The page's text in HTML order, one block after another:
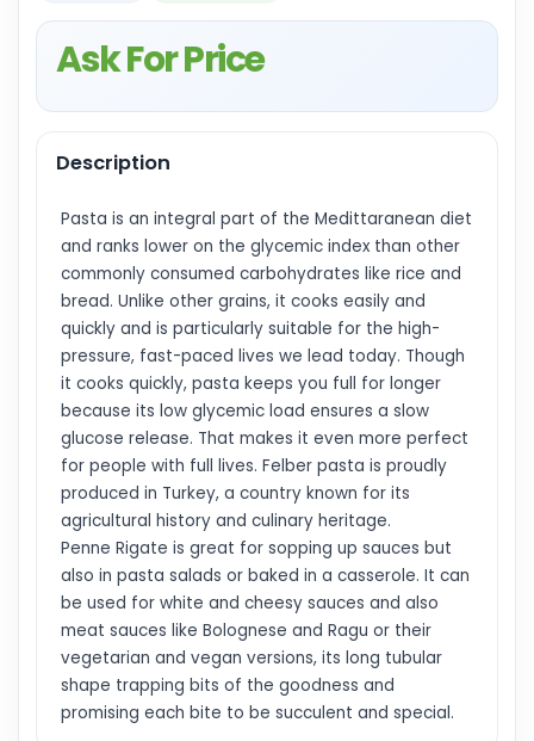
Ask For Price
Description
Pasta is an integral part of the Medittaranean diet
and ranks lower on the glycemic index than other
commonly consumed carbohydrates like rice and
bread. Unlike other grains, it cooks easily and
quickly and is particularly suitable for the high-
pressure, fast-paced lives we lead today. Though
it cooks quickly, pasta keeps you full for longer
because its low glycemic load ensures a slow
glucose release. That makes it even more perfect
for people with full lives. Felber pasta is proudly
produced in Turkey, a country known for its
agricultural history and culinary heritage.
Penne Rigate is great for sopping up sauces but
also in pasta salads or baked in a casserole. It can
be used for white and cheesy sauces and also
meat sauces like Bolognese and Ragu or their
vegetarian and vegan versions, its long tubular
shape trapping bits of the goodness and
promising each bite to be succulent and special.